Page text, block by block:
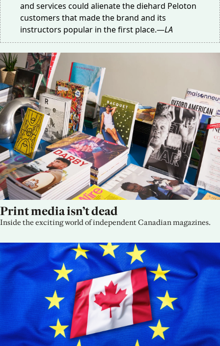
and services could alienate the diehard Peloton
customers that made the brand and its
instructors popular in the first place.—LA
Print media isn’t dead
Inside the exciting world of independent Canadian magazines.